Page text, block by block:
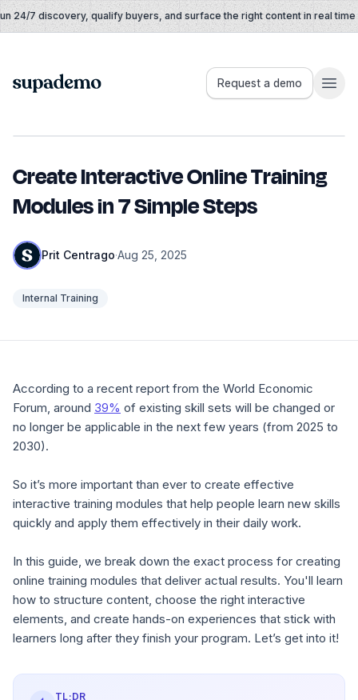
Skip to content
24/7 discovery, qualify buyers, and surface the right content in real time
Supademo Request a demo
Create Interactive Online Training
Modules in 7 Simple Steps
Prit Centrago·Aug 25, 2025
Internal Training
According to a recent report from the World Economic
Forum, around 39% of existing skill sets will be changed or
no longer be applicable in the next few years (from 2025 to
2030).
So it’s more important than ever to create effective
interactive training modules that help people learn new skills
quickly and apply them effectively in their daily work.
In this guide, we break down the exact process for creating
online training modules that deliver actual results. You'll learn
how to structure content, choose the right interactive
elements, and create hands-on experiences that stick with
learners long after they finish your program. Let’s get into it!
TL;DR